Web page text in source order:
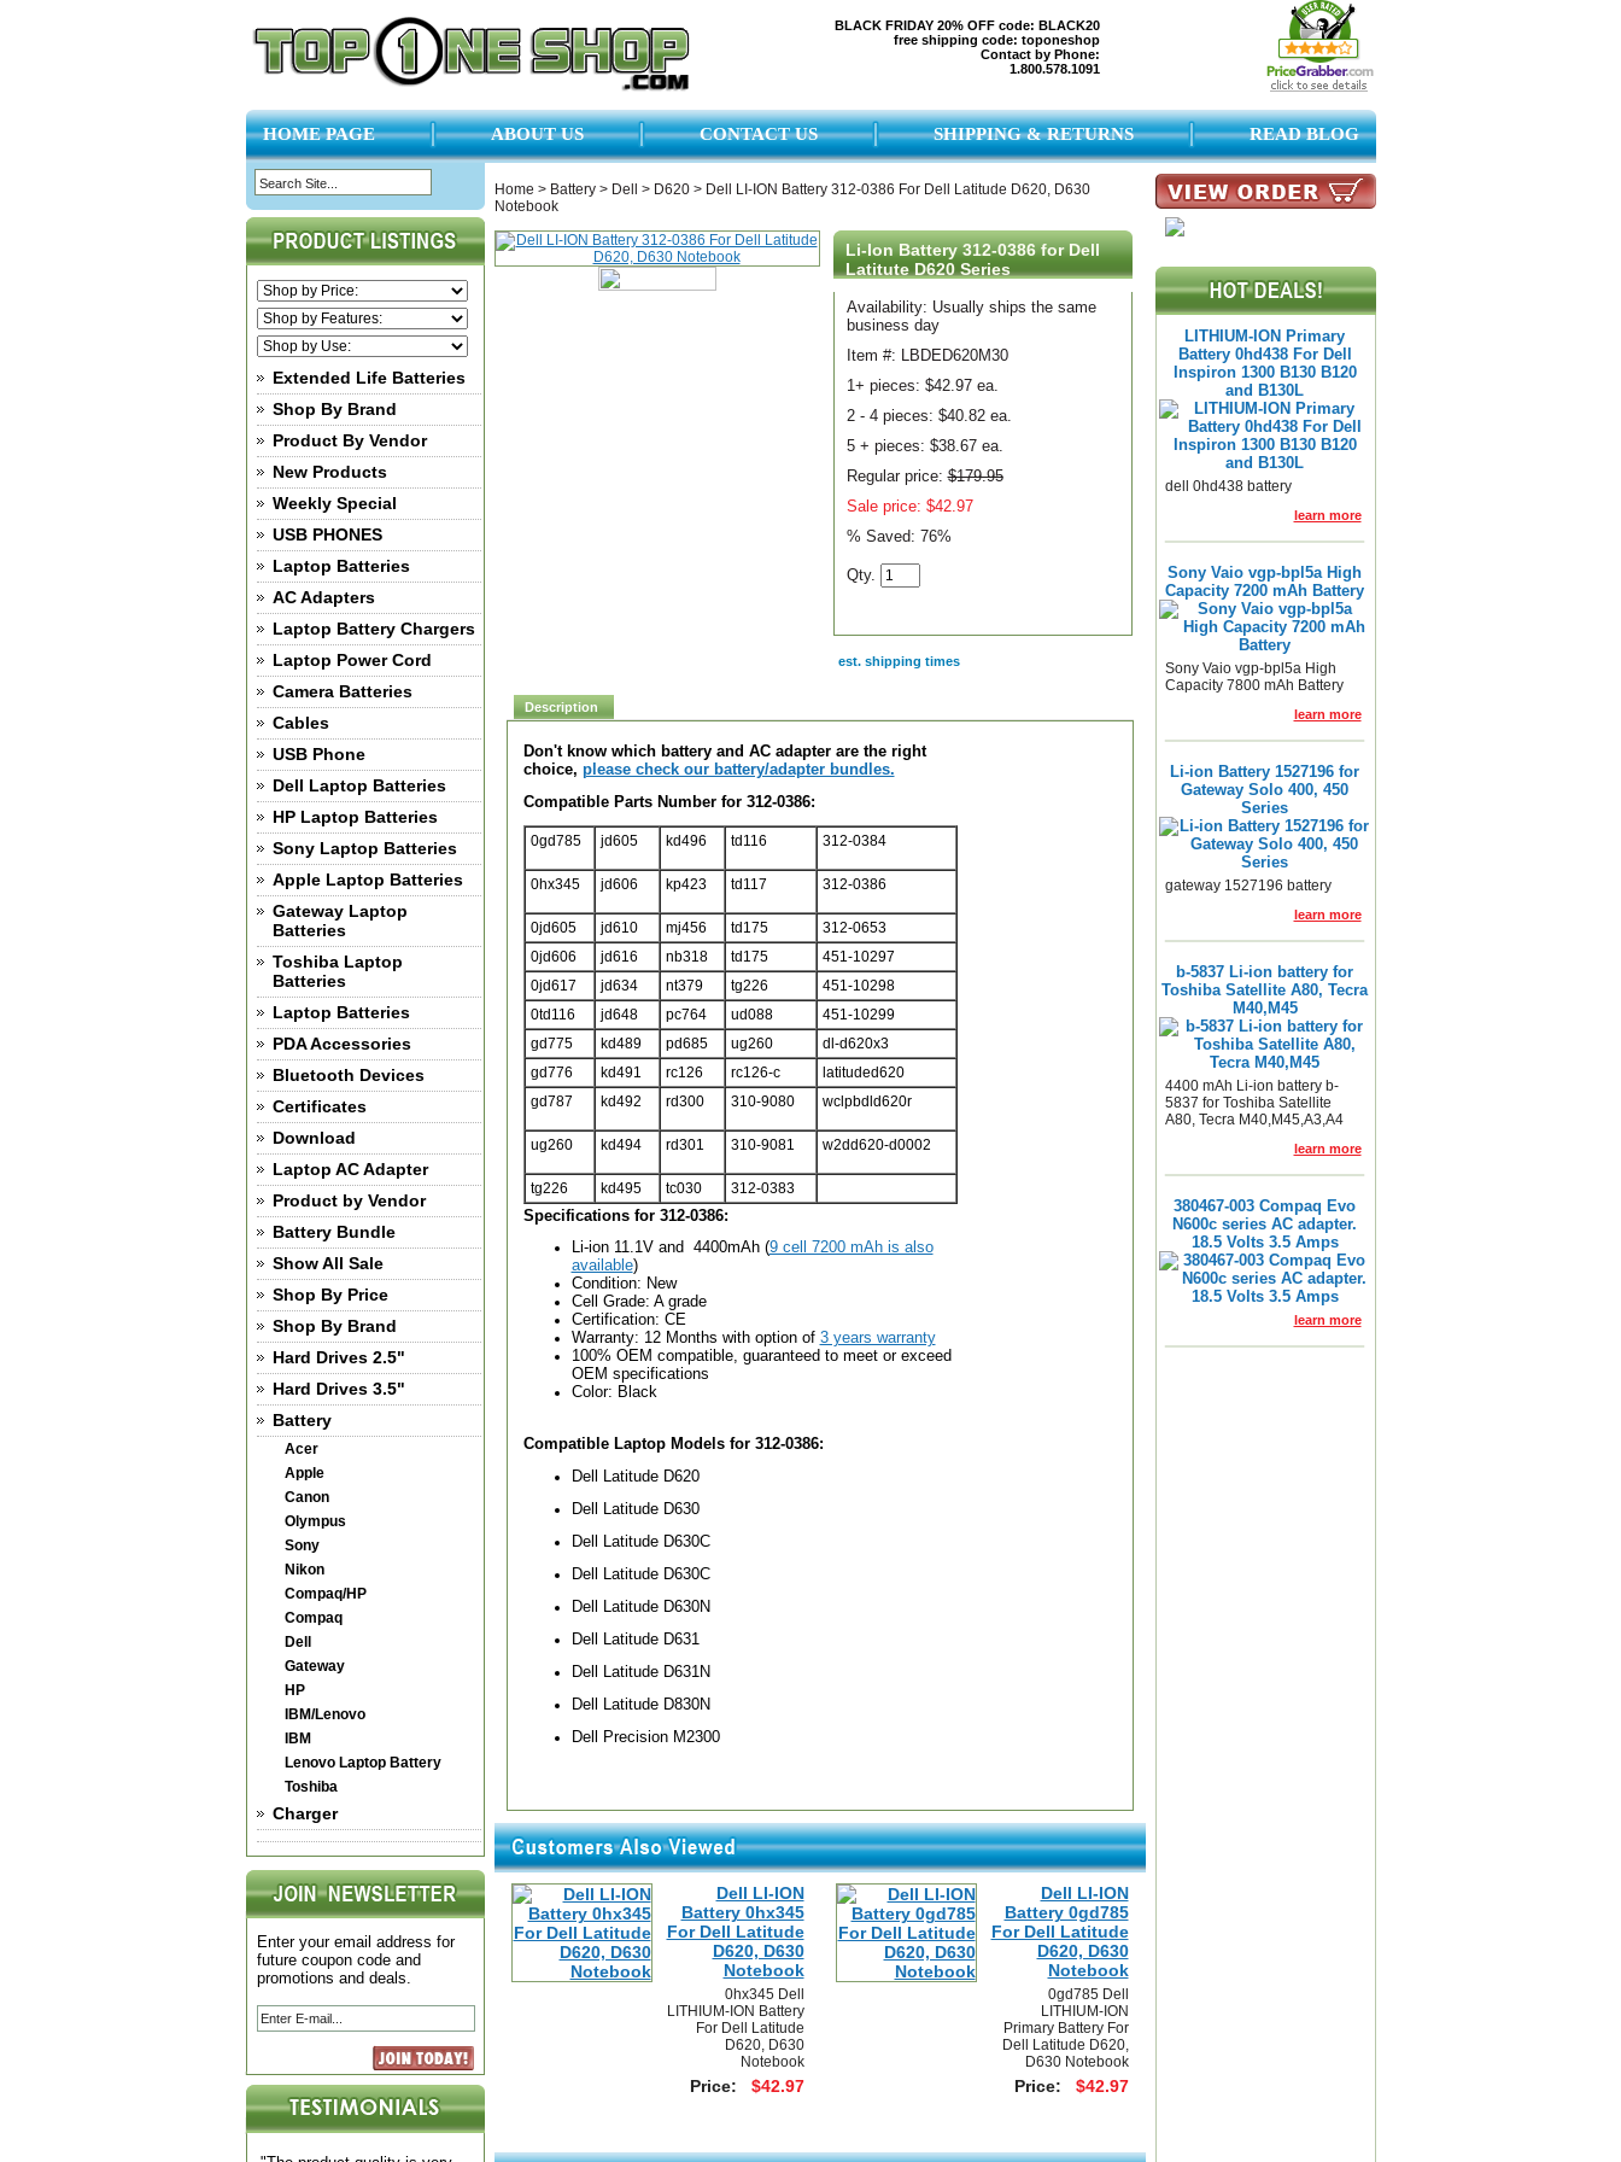
BLACK FRIDAY 20% OFF code: BLACK20
free shipping code: toponeshop
Contact by Phone:
1.800.578.1091
HOME PAGE ABOUT US CONTACT US SHIPPING & RETURNS READ BLOG
Extended Life Batteries
Shop By Brand
Product By Vendor
New Products
Weekly Special
USB PHONES
Laptop Batteries
AC Adapters
Laptop Battery Chargers
Laptop Power Cord
Camera Batteries
Cables
USB Phone
Dell Laptop Batteries
HP Laptop Batteries
Sony Laptop Batteries
Apple Laptop Batteries
Gateway Laptop
Batteries
Toshiba Laptop
Batteries
Laptop Batteries
PDA Accessories
Bluetooth Devices
Certificates
Download
Laptop AC Adapter
Product by Vendor
Battery Bundle
Show All Sale
Shop By Price
Shop By Brand
Hard Drives 2.5"
Hard Drives 3.5"
Battery
Acer
Apple
Canon
Olympus
Sony
Nikon
Compaq/HP
Compaq
Dell
Gateway
HP
IBM/Lenovo
IBM
Lenovo Laptop Battery
Toshiba
Charger
Enter your email address for
future coupon code and
promotions and deals.
Home > Battery> Dell > D620> Dell LI-ION Battery 312-0386 For Dell Latitude D620, D630
Notebook
Li-Ion Battery 312-0386 for Dell
Latitute D620 Series
Availability: Usually ships the same
business day
Item #: LBDED620M30
1+ pieces: $42.97 ea.
2 - 4 pieces: $40.82 ea.
5 + pieces: $38.67 ea.
Regular price:$179.95
Sale price: $42.97
% Saved: 76%
Qty.
est. shipping times
Description
Don't know which battery and AC adapter are the right
choice, please check our battery/adapter bundles.
Compatible Parts Number for 312-0386:
0gd785 jd605 kd496 td116 312-0384
0hx345 jd606 kp423 td117 312-0386
0jd605 jd610 mj456 td175
312-0653
0jd606
jd616 nb318 td175
451-10297
0jd617
jd634 nt379 tg226
451-10298
0td116
jd648 pc764 ud088
451-10299
gd775
kd489 pd685 ug260
dl-d620x3
gd776
kd491 rc126 rc126-c
latituded620
gd787
kd492 rd300 310-9080 wclpbdld620r
ug260 kd494 rd301 310-9081 w2dd620-d0002
tg226 kd495 tc030 312-0383
Specifications for 312-0386:
Li-ion 11.1V and 4400mAh (9 cell 7200 mAh is also
available)
Condition: New
Cell Grade: A grade
Certification: CE
Warranty: 12 Months with option of 3 years warranty
100% OEM compatible, guaranteed to meet or exceed
OEM specifications
Color: Black
Compatible Laptop Models for 312-0386:
Dell Latitude D620
Dell Latitude D630
Dell Latitude D630C
Dell Latitude D630C
Dell Latitude D630N
Dell Latitude D631
Dell Latitude D631N
Dell Latitude D830N
Dell Precision M2300
Dell LI-ION
Battery 0hx345
For Dell Latitude
D620, D630
Notebook
0hx345 Dell
LITHIUM-ION Battery
For Dell Latitude
D620, D630
Notebook
Price: $42.97
Dell LI-ION
Battery 0gd785
For Dell Latitude
D620, D630
Notebook
0gd785 Dell
LITHIUM-ION
Primary Battery For
Dell Latitude D620,
D630 Notebook
Price: $42.97
LITHIUM-ION Primary
Battery 0hd438 For Dell
Inspiron 1300 B130 B120
and B130L
dell 0hd438 battery
learn more
Sony Vaio vgp-bpl5a High
Capacity 7200 mAh Battery
Sony Vaio vgp-bpl5a High
Capacity 7800 mAh Battery
learn more
Li-ion Battery 1527196 for
Gateway Solo 400, 450
Series
gateway 1527196 battery
learn more
b-5837 Li-ion battery for
Toshiba Satellite A80, Tecra
M40,M45
4400 mAh Li-ion battery b-
5837 for Toshiba Satellite
A80, Tecra M40,M45,A3,A4
learn more
380467-003 Compaq Evo
N600c series AC adapter.
18.5 Volts 3.5 Amps
learn more